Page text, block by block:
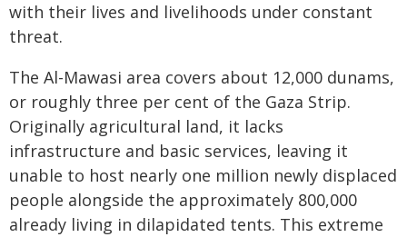
with their lives and livelihoods under constant
threat.
The Al-Mawasi area covers about 12,000 dunams,
or roughly three per cent of the Gaza Strip.
Originally agricultural land, it lacks
infrastructure and basic services, leaving it
unable to host nearly one million newly displaced
people alongside the approximately 800,000
already living in dilapidated tents. This extreme